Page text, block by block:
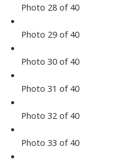
Photo 28 of 40
Photo 29 of 40
Photo 30 of 40
Photo 31 of 40
Photo 32 of 40
Photo 33 of 40